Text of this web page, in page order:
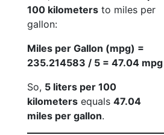
100 kilometers to miles per
gallon:
Miles per Gallon (mpg) =
235.214583 / 5 = 47.04 mpg
So, 5 liters per 100
kilometers equals 47.04
miles per gallon.